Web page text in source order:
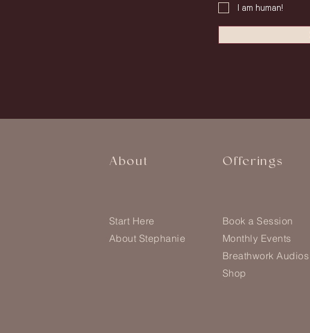
I am human!
About Offerings
Start Here
About Stephanie
Book a Session
Monthly Events
Breathwork Audios
Shop